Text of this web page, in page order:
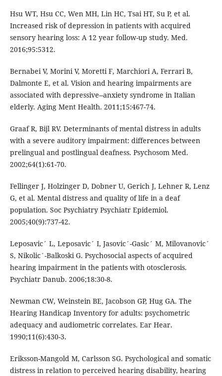
Hsu WT, Hsu CC, Wen MH, Lin HC, Tsai HT, Su P, et al.
Increased risk of depression in patients with acquired
sensory hearing loss: A 12 year follow-up study. Med.
2016;95:5312.
Bernabei V, Morini V, Moretti F, Marchiori A, Ferrari B,
Dalmonte E, et al. Vision and hearing impairments are
associated with depressive--anxiety syndrome in Italian
elderly. Aging Ment Health. 2011;15:467-74.
Graaf R, Bijl RV. Determinants of mental distress in adults
with a severe auditory impairment: differences between
prelingual and postlingual deafness. Psychosom Med.
2002;64(1):61-70.
Fellinger J, Holzinger D, Dobner U, Gerich J, Lehner R, Lenz
G, et al. Mental distress and quality of life in a deaf
population. Soc Psychiatry Psychiatr Epidemiol.
2005;40(9):737-42.
Leposavic´ L, Leposavic´ I, Jasovic´-Gasic´ M, Milovanovic´
S, Nikolic´-Balkoski G. Psychosocial aspects of acquired
hearing impairment in the patients with otosclerosis.
Psychiatr Danub. 2006;18:30-8.
Newman CW, Weinstein BE, Jacobson GP, Hug GA. The
Hearing Handicap Inventory for adults: psychometric
adequacy and audiometric correlates. Ear Hear.
1990;11(6):430-3.
Eriksson-Mangold M, Carlsson SG. Psychological and somatic
distress in relation to perceived hearing disability, hearing